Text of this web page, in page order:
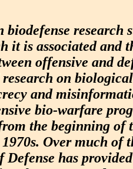
biodefense research
it is associated and
offensive and
on
and
bio-warfare
the beginning of
Over much of
Defense has